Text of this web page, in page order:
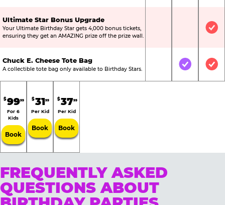
Ultimate Star Bonus Upgrade
Your Ultimate Birthday Star gets 4,000 bonus tickets,
ensuring they get an AMAZING prize off the prize wall.
Not
Chuck E. Cheese Tote Bag
A collectible tote bag only available to Birthday Stars. Not IncludedIncluded
$9999
For 6
Kids
Book
$3199
Per Kid
Book
$3799
Per Kid
Book
FREQUENTLY ASKED
QUESTIONS ABOUT